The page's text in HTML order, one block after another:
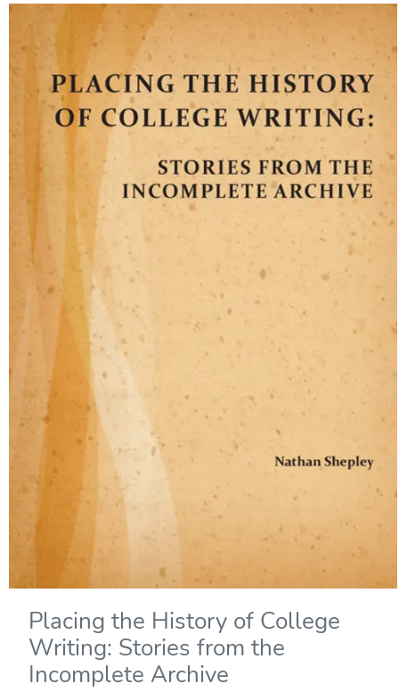
Placing the History of College
Writing: Stories from the
Incomplete Archive